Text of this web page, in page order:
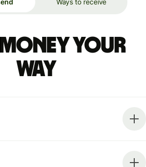
money your
way